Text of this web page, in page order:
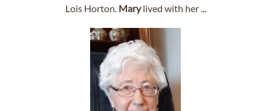
Lois Horton. Marylived with her ...